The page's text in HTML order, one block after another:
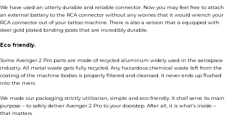
We have used an utterly durable and reliable connector. Now you may feel free to attach
an external battery to the RCA connector without any worries that it would wrench your
RCA connector out of your tattoo machine. There is also a version that is equipped with
steel gold plated binding posts that are incredibly durable.
Eco friendly.
Some Avenger 2 Pro parts are made of recycled aluminum widely used in the aerospace
industry. All metal waste gets fully recycled. Any hazardous chemical waste left from the
coating of the machine bodies is properly filtered and cleansed. It never ends up flushed
into the rivers.
We made our packaging strictly utilitarian, simple and eco-friendly. It shall serve its main
purpose – to safely deliver Avenger 2 Pro to your doorstep. After all, it is what's inside –
that matters.